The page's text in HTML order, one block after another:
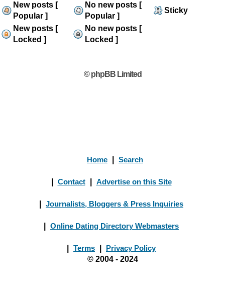
New posts [
Popular ]
No new posts [
Popular ]
Sticky
New posts [
Locked ]
No new posts [
Locked ]
© phpBB Limited
Home Search
Contact Advertise on this Site
Journalists, Bloggers & Press Inquiries
Online Dating Directory Webmasters
Terms
Privacy Policy
© 2004 - 2024